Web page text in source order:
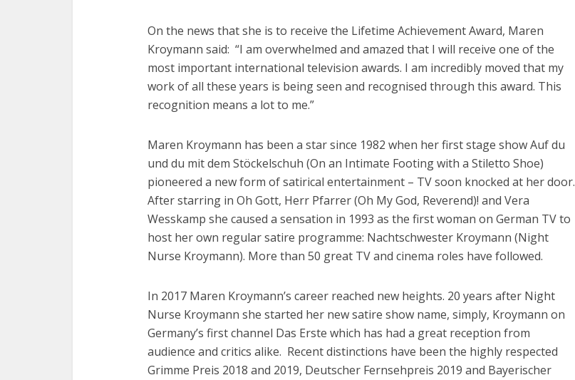
On the news that she is to receive the Lifetime Achievement Award, Maren
Kroymann said: “I am overwhelmed and amazed that I will receive one of the
most important international television awards. I am incredibly moved that my
work of all these years is being seen and recognised through this award. This
recognition means a lot to me.”
Maren Kroymann has been a star since 1982 when her first stage show Auf du
und du mit dem Stöckelschuh (On an Intimate Footing with a Stiletto Shoe)
pioneered a new form of satirical entertainment – TV soon knocked at her door.
After starring in Oh Gott, Herr Pfarrer (Oh My God, Reverend)! and Vera
Wesskamp she caused a sensation in 1993 as the first woman on German TV to
host her own regular satire programme: Nachtschwester Kroymann (Night
Nurse Kroymann). More than 50 great TV and cinema roles have followed.
In 2017 Maren Kroymann’s career reached new heights. 20 years after Night
Nurse Kroymann she started her new satire show name, simply, Kroymann on
Germany’s first channel Das Erste which has had a great reception from
audience and critics alike. Recent distinctions have been the highly respected
Grimme Preis 2018 and 2019, Deutscher Fernsehpreis 2019 and Bayerischer